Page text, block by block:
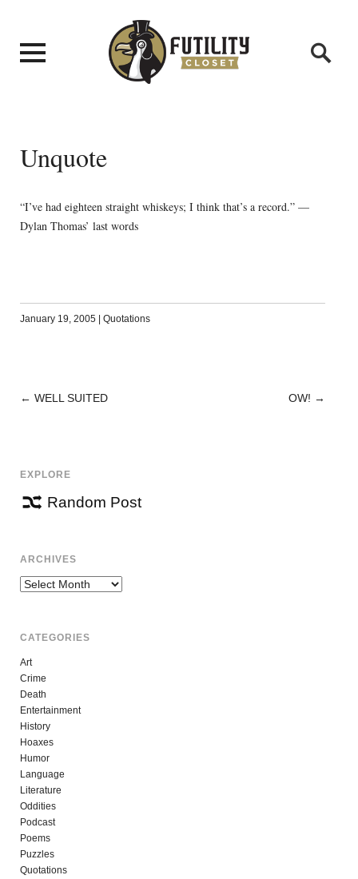
Unquote
“I’ve had eighteen straight whiskeys; I think that’s a record.” —
Dylan Thomas’ last words
January 19, 2005 | Quotations
POST
← WELL SUITED OW! →
EXPLORE
Random Post
ARCHIVES
Archives
CATEGORIES
Art
Crime
Death
Entertainment
History
Hoaxes
Humor
Language
Literature
Oddities
Podcast
Poems
Puzzles
Quotations